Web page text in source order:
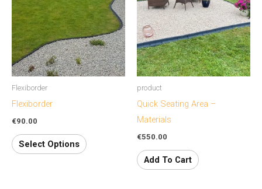
Flexiborder
Flexiborder
€90.00
Select Options
multiple
variants.
The
options
the
product
Quick Seating Area –
Materials
€550.00
Add To Cart